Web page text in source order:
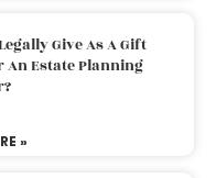
Give As A Gift
An Estate Planning
»